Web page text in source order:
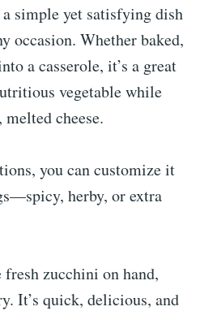
simple yet satisfying dish
occasion. Whether baked,
a casserole, it’s a great
vegetable while
cheese.
you can customize it
herby, or extra
zucchini on hand,
It’s quick, delicious, and